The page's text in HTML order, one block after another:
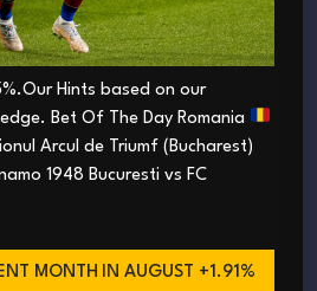
Hints based on our
Bet Of The Day Romania
Arcul de Triumf (Bucharest)
1948 Bucuresti vs FC
MONTH IN AUGUST +1.91%